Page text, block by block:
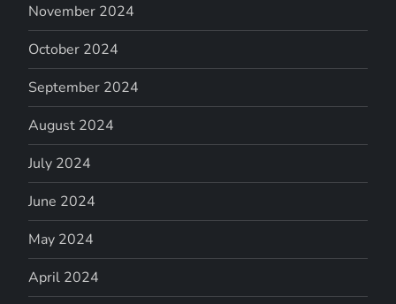
November 2024
October 2024
September 2024
August 2024
July 2024
June 2024
May 2024
April 2024